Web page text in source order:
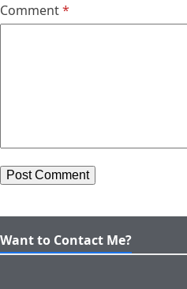
Comment*
Want to Contact Me?